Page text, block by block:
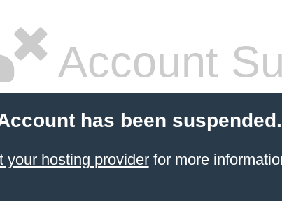
Account
has been suspended.
your hosting providerfor more